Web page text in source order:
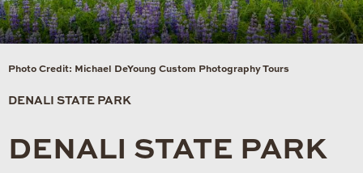
Photo Credit: Michael DeYoung Custom Photography Tours
DENALI STATE PARK
DENALI STATE PARK